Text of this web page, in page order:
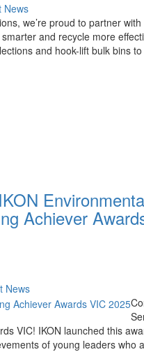
News
we’re proud to partner
and recycle more
and hook-lift bulk bins
Achiever
News
VIC! IKON launched this
of young leaders who